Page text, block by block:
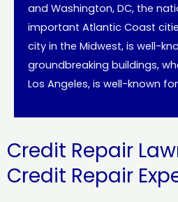
and Washington, DC, the
important Atlantic Coast
city in the Midwest, is well-
groundbreaking buildings,
Los Angeles, is well-known
Credit Repair
Credit Repair